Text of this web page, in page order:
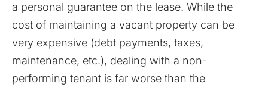
a personal guarantee on the lease. While the
cost of maintaining a vacant property can be
very expensive (debt payments, taxes,
maintenance, etc.), dealing with a non-
performing tenant is far worse than the